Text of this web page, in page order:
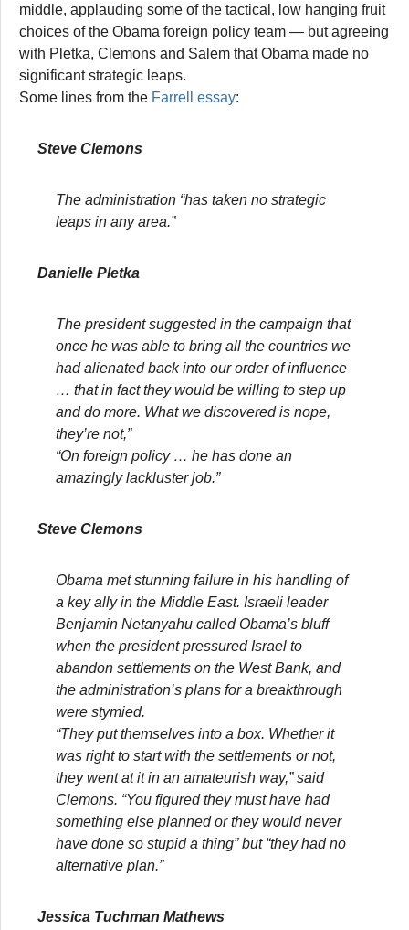
middle, applauding some of the tactical, low hanging fruit
choices of the Obama foreign policy team — but agreeing
with Pletka, Clemons and Salem that Obama made no
significant strategic leaps.
Some lines from the Farrell essay:
Steve Clemons
The administration “has taken no strategic
leaps in any area.”
Danielle Pletka
The president suggested in the campaign that
once he was able to bring all the countries we
had alienated back into our order of influence
… that in fact they would be willing to step up
and do more. What we discovered is nope,
they’re not,”
“On foreign policy … he has done an
amazingly lackluster job.”
Steve Clemons
Obama met stunning failure in his handling of
a key ally in the Middle East. Israeli leader
Benjamin Netanyahu called Obama’s bluff
when the president pressured Israel to
abandon settlements on the West Bank, and
the administration’s plans for a breakthrough
were stymied.
“They put themselves into a box. Whether it
was right to start with the settlements or not,
they went at it in an amateurish way,” said
Clemons. “You figured they must have had
something else planned or they would never
have done so stupid a thing” but “they had no
alternative plan.”
Jessica Tuchman Mathews